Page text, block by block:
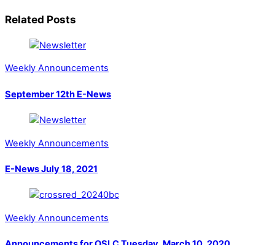
Related Posts
Weekly Announcements
September 12th E-News
Weekly Announcements
E-News July 18, 2021
Weekly Announcements